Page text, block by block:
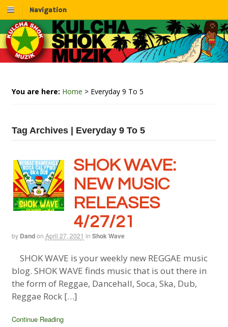
Navigation
You are here: Home > Everyday 9 To 5
Tag Archives | Everyday 9 To 5
SHOK WAVE:
NEW MUSIC
RELEASES
4/27/21
by Dandon April 27, 2021 in Shok Wave
SHOK WAVE is your weekly new REGGAE music
blog. SHOK WAVE finds music that is out there in
the form of Reggae, Dancehall, Soca, Ska, Dub,
Reggae Rock […]
Continue Reading